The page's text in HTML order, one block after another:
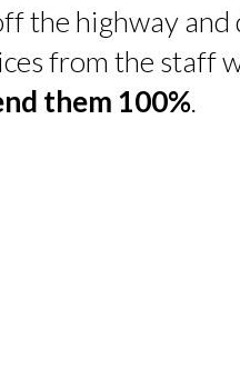
the highway
from the staff
them 100%.